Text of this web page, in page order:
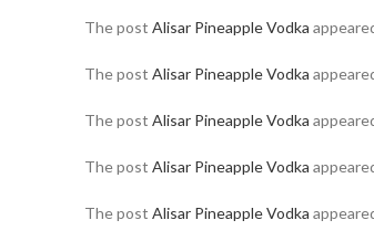
The post Alisar Pineapple Vodka
The post Alisar Pineapple Vodka
The post Alisar Pineapple Vodka
The post Alisar Pineapple Vodka
The post Alisar Pineapple Vodka